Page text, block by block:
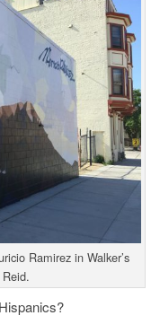
Ramirez in Walker’s